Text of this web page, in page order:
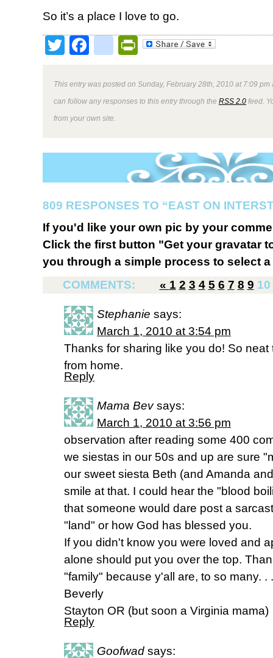
So it’s a place I love to go.
TwitterFacebookPrintFriendly
This entry was posted on Sunday, February 28th, 2010 at 7:09
can follow any responses to this entry through the RSS 2.0 feed.
from your own site.
809 RESPONSES TO “EAST ON
If you'd like your own pic by your
Click the first button "Get your gravatar
you through a simple process to select
COMMENTS:
« 1 2 3 4 5 6 7 8 9 10
Stephanie says:
March 1, 2010 at 3:54 pm
Thanks for sharing like you do! So
from home.
Reply
Mama Bev says:
March 1, 2010 at 3:56 pm
observation after reading some 400
we siestas in our 50s and up are sure
our sweet siesta Beth (and Amanda
smile at that. I could hear the "blood
that someone would dare post a
"land" or how God has blessed you.
If you didn't know you were loved and
alone should put you over the top.
"family" because y'all are, to so many. . .
Beverly
Stayton OR (but soon a Virginia mama)
Reply
Goofwad says: